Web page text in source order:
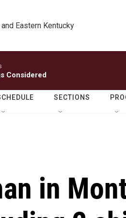
Eastern Kentucky
Considered
SECTIONS
in